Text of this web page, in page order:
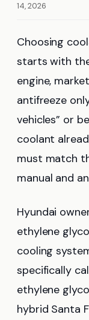
14, 2026
Choosing
starts with
engine,
antifreeze
vehicles” or
coolant
must match
manual and
Hyundai
ethylene
cooling
specifically
ethylene
hybrid Santa